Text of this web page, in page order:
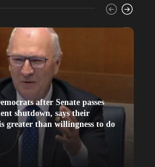
after Senate passes
shutdown, says their
greater than willingness to do